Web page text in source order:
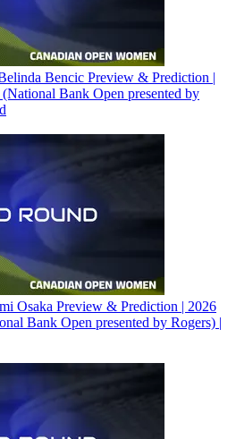
Bencic Preview & Prediction |
Bank Open presented by
Osaka Preview & Prediction | 2026
Bank Open presented by Rogers) |